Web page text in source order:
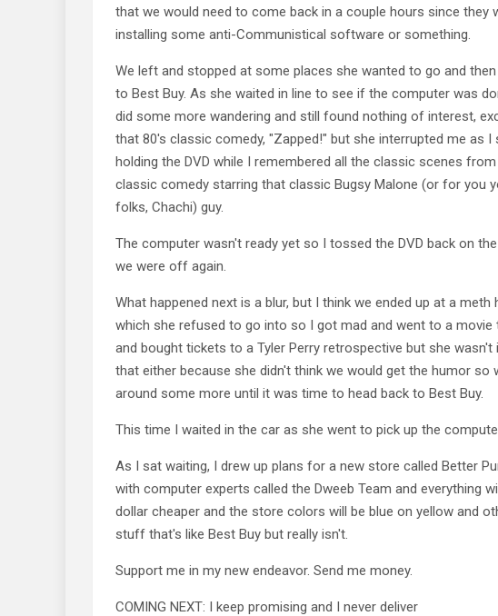
that we would need to come back in a couple hours since they
installing some anti-Communistical software or something.
We left and stopped at some places she wanted to go and
to Best Buy. As she waited in line to see if the computer was
did some more wandering and still found nothing of interest,
that 80's classic comedy, "Zapped!" but she interrupted me as I
holding the DVD while I remembered all the classic scenes
classic comedy starring that classic Bugsy Malone (or for you
folks, Chachi) guy.
The computer wasn't ready yet so I tossed the DVD back on
we were off again.
What happened next is a blur, but I think we ended up at a meth
which she refused to go into so I got mad and went to a movie
and bought tickets to a Tyler Perry retrospective but she wasn't
that either because she didn't think we would get the humor so
around some more until it was time to head back to Best Buy.
This time I waited in the car as she went to pick up the
As I sat waiting, I drew up plans for a new store called Better
with computer experts called the Dweeb Team and everything
dollar cheaper and the store colors will be blue on yellow and
stuff that's like Best Buy but really isn't.
Support me in my new endeavor. Send me money.
COMING NEXT: I keep promising and I never deliver